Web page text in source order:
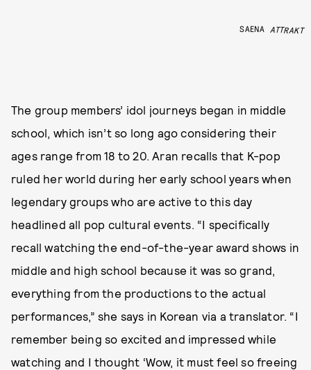
SAENA ATTRAKT
The group members’ idol journeys began in middle
school, which isn’t so long ago considering their
ages range from 18 to 20. Aran recalls that K-pop
ruled her world during her early school years when
legendary groups who are active to this day
headlined all pop cultural events. “I specifically
recall watching the end-of-the-year award shows in
middle and high school because it was so grand,
everything from the productions to the actual
performances,” she says in Korean via a translator. “I
remember being so excited and impressed while
watching and I thought ‘Wow, it must feel so freeing